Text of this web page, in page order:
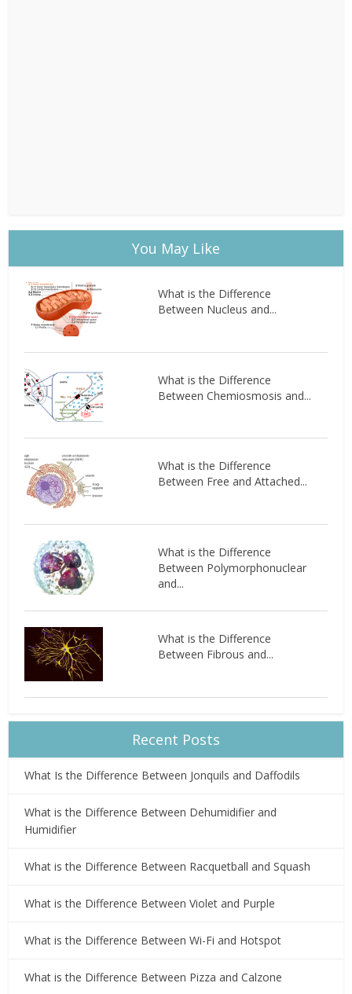
You May Like
What is the Difference
Between Nucleus and...
What is the Difference
Between Chemiosmosis and...
What is the Difference
Between Free and Attached...
What is the Difference
Between Polymorphonuclear
and...
What is the Difference
Between Fibrous and...
Recent Posts
What Is the Difference Between Jonquils and Daffodils
What is the Difference Between Dehumidifier and
Humidifier
What is the Difference Between Racquetball and Squash
What is the Difference Between Violet and Purple
What is the Difference Between Wi-Fi and Hotspot
What is the Difference Between Pizza and Calzone